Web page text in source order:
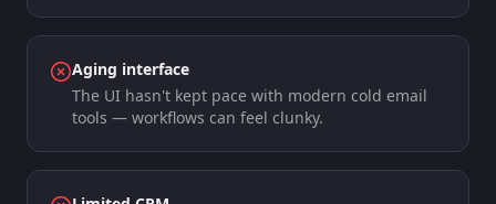
Aging interface
The UI hasn't kept pace with modern cold email
tools — workflows can feel clunky.